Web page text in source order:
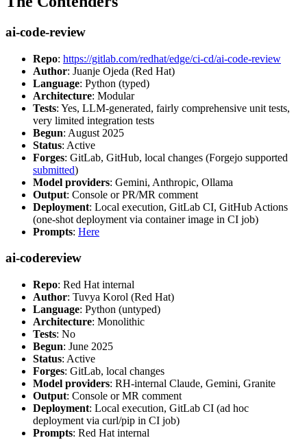
ai-code-review
Repo: https://gitlab.com/redhat/edge/ci-cd/ai-code-review
Author: Juanje Ojeda (Red Hat)
Language: Python (typed)
Architecture: Modular
Tests: Yes, LLM-generated, fairly comprehensive unit tests,
very limited integration tests
Begun: August 2025
Status: Active
Forges: GitLab, GitHub, local changes (Forgejo supported
submitted)
Model providers: Gemini, Anthropic, Ollama
Output: Console or PR/MR comment
Deployment: Local execution, GitLab CI, GitHub Actions
(one-shot deployment via container image in CI job)
Prompts: Here
ai-codereview
Repo: Red Hat internal
Author: Tuvya Korol (Red Hat)
Language: Python (untyped)
Architecture: Monolithic
Tests: No
Begun: June 2025
Status: Active
Forges: GitLab, local changes
Model providers: RH-internal Claude, Gemini, Granite
Output: Console or MR comment
Deployment: Local execution, GitLab CI (ad hoc
deployment via curl/pip in CI job)
Prompts: Red Hat internal